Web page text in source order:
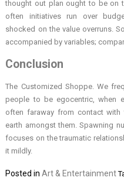
thought out plan ought to be on
often initiatives run over
shocked on the value overruns.
accompanied by variables;
Conclusion
The Customized Shoppe. We
people to be egocentric, when
often faraway from contact
earth amongst them. Spawning
focuses on the traumatic
it mildly.
Posted inArt & Entertainment